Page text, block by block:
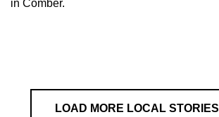
in Comber.
LOAD MORE LOCAL STORIES